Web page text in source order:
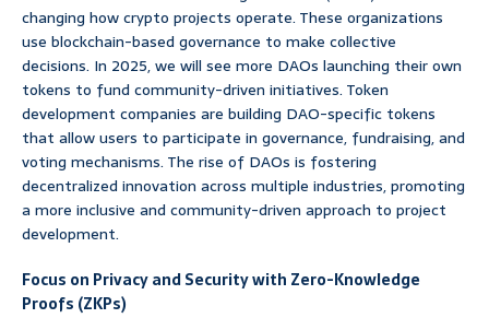
changing how crypto projects operate. These organizations
use blockchain-based governance to make collective
decisions. In 2025, we will see more DAOs launching their own
tokens to fund community-driven initiatives. Token
development companies are building DAO-specific tokens
that allow users to participate in governance, fundraising, and
voting mechanisms. The rise of DAOs is fostering
decentralized innovation across multiple industries, promoting
a more inclusive and community-driven approach to project
development.
Focus on Privacy and Security with Zero-Knowledge
Proofs (ZKPs)